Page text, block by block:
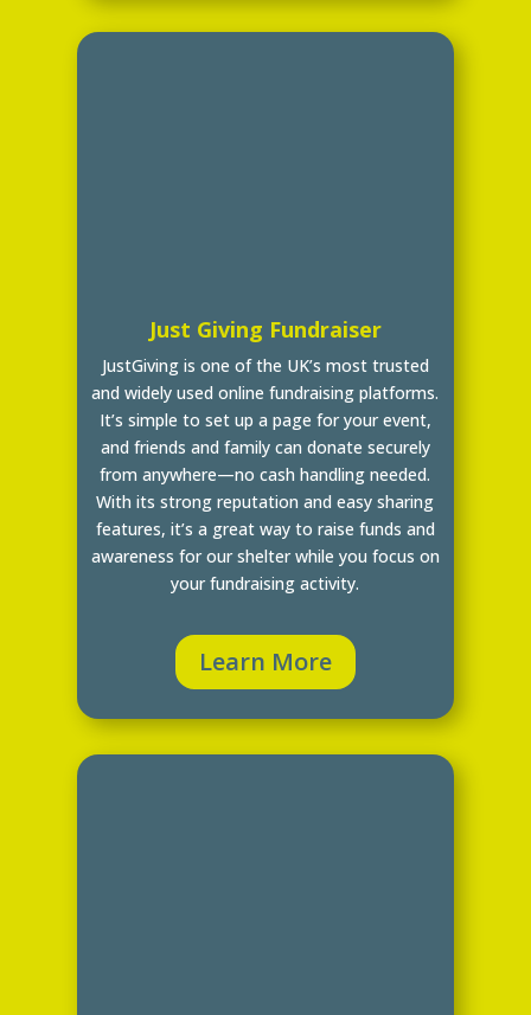
Just Giving Fundraiser
JustGiving is one of the UK’s most trusted
and widely used online fundraising platforms.
It’s simple to set up a page for your event,
and friends and family can donate securely
from anywhere—no cash handling needed.
With its strong reputation and easy sharing
features, it’s a great way to raise funds and
awareness for our shelter while you focus on
your fundraising activity.
Learn More